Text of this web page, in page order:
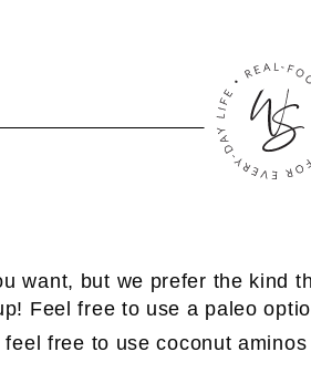
want, but we prefer the kind
Feel free to use a paleo
free to use coconut aminos